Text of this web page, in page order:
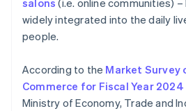
salons (i.e. online communities)
widely integrated into the daily
people.
According to the Market Survey
Commerce for Fiscal Year 2024
Ministry of Economy, Trade and